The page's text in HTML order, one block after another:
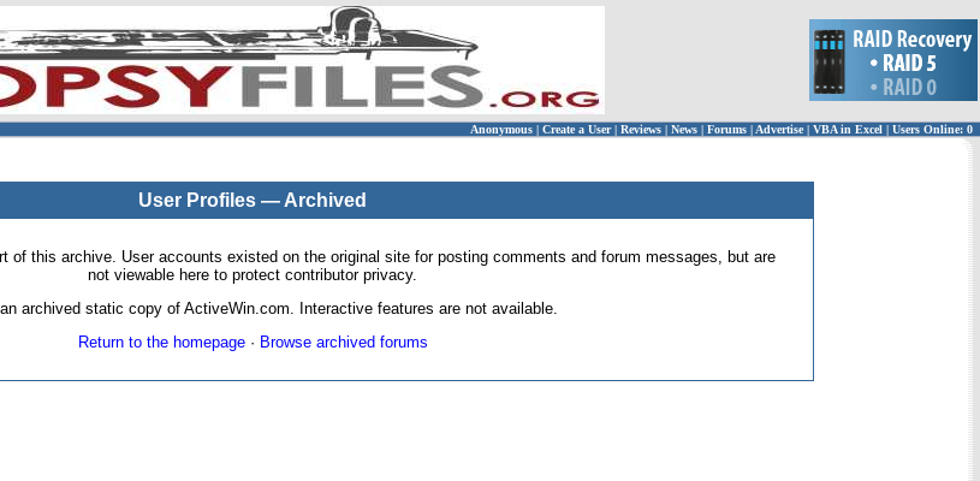
Anonymous | Create a User | Reviews | News | Forums | Advertise| VBA in Excel | Users Online: 0
User Profiles — Archived
of this archive. User accounts existed on the original site for posting comments and forum messages, but are
not viewable here to protect contributor privacy.
archived static copy of ActiveWin.com. Interactive features are not available.
Return to the homepage· Browse archived forums